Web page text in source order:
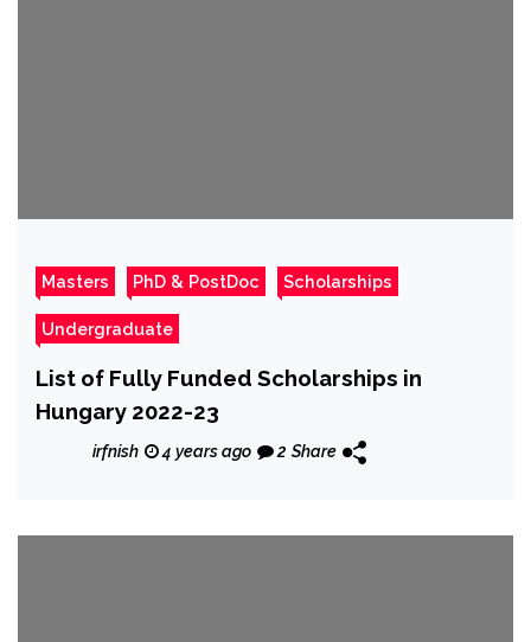
Masters PhD & PostDoc Scholarships
Undergraduate
List of Fully Funded Scholarships in
Hungary 2022-23
irfnish 4 years ago 2 Share